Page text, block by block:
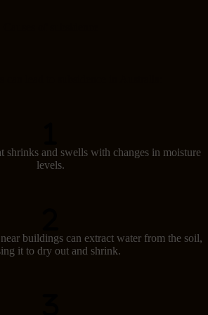
shrinks and swells with changes in moisture
levels.
buildings can extract water from the soil,
it to dry out and shrink.